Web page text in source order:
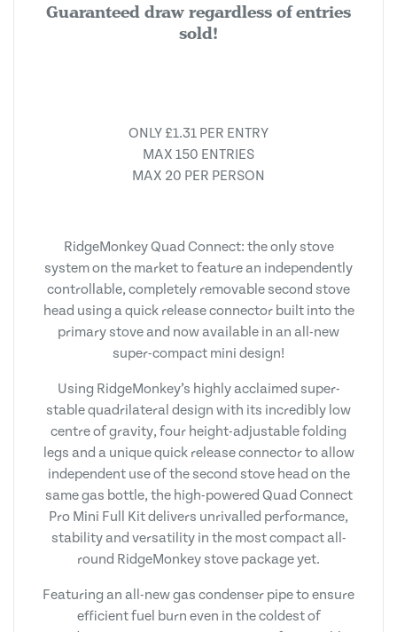
Guaranteed draw regardless of entries
sold!
ONLY £1.31 PER ENTRY
MAX 150 ENTRIES
MAX 20 PER PERSON
RidgeMonkey Quad Connect: the only stove
system on the market to feature an independently
controllable, completely removable second stove
head using a quick release connector built into the
primary stove and now available in an all-new
super-compact mini design!
Using RidgeMonkey’s highly acclaimed super-
stable quadrilateral design with its incredibly low
centre of gravity, four height-adjustable folding
legs and a unique quick release connector to allow
independent use of the second stove head on the
same gas bottle, the high-powered Quad Connect
Pro Mini Full Kit delivers unrivalled performance,
stability and versatility in the most compact all-
round RidgeMonkey stove package yet.
Featuring an all-new gas condenser pipe to ensure
efficient fuel burn even in the coldest of